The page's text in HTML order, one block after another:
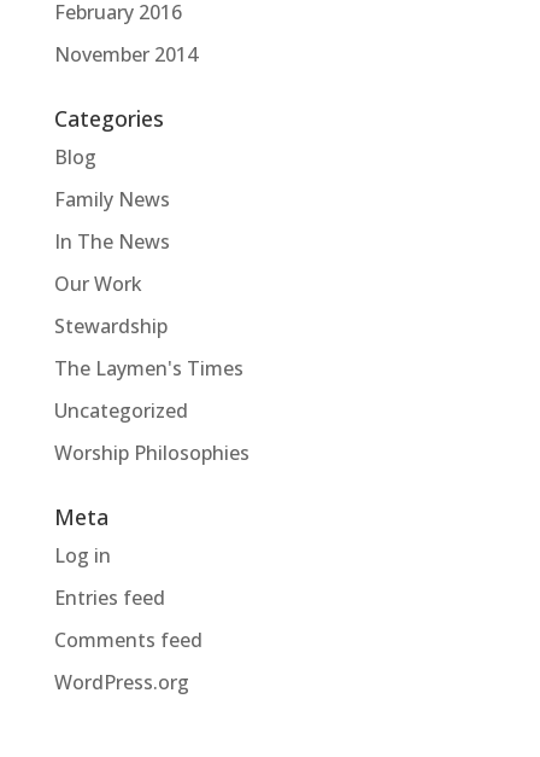
February 2016
November 2014
Categories
Blog
Family News
In The News
Our Work
Stewardship
The Laymen's Times
Uncategorized
Worship Philosophies
Meta
Log in
Entries feed
Comments feed
WordPress.org